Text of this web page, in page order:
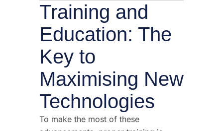
Training and
Education: The
Key to
Maximising New
Technologies
To make the most of these